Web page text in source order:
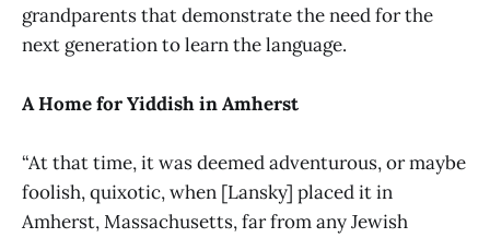
grandparents that demonstrate the need for the
next generation to learn the language.
A Home for Yiddish in Amherst
“At that time, it was deemed adventurous, or maybe
foolish, quixotic, when [Lansky] placed it in
Amherst, Massachusetts, far from any Jewish